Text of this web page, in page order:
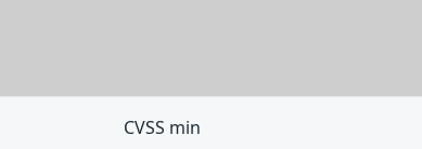
CVSS min